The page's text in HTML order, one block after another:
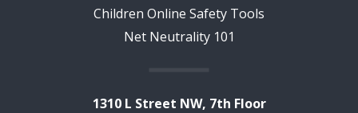
Children Online Safety Tools
Net Neutrality 101
1310 L Street NW, 7th Floor